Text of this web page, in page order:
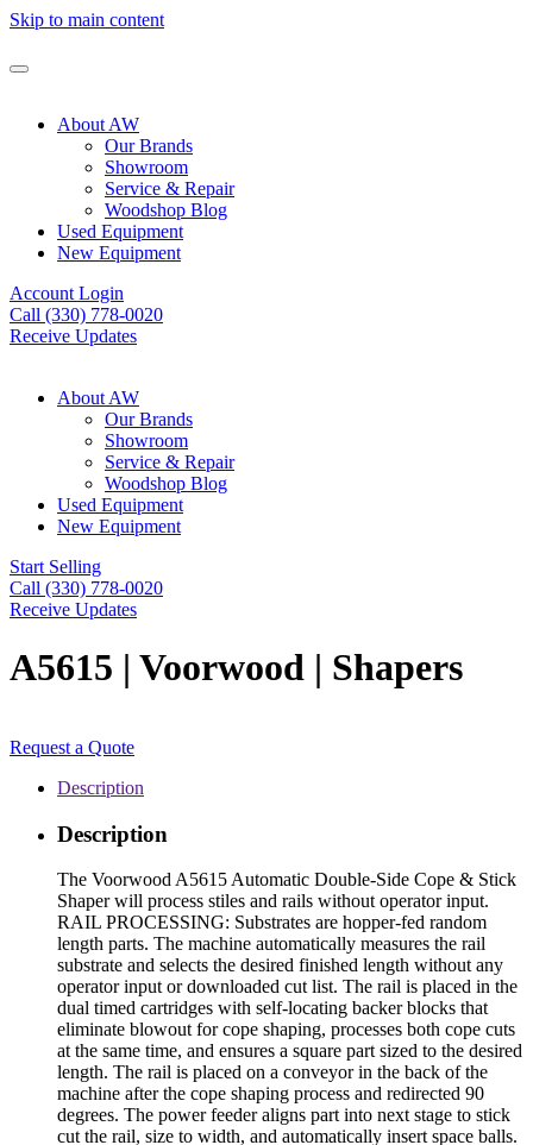
Skip to main content
About AW
Our Brands
Showroom
Service & Repair
Woodshop Blog
Used Equipment
New Equipment
Account Login
Call (330) 778-0020
Receive Updates
About AW
Our Brands
Showroom
Service & Repair
Woodshop Blog
Used Equipment
New Equipment
Start Selling
Call (330) 778-0020
Receive Updates
A5615 | Voorwood | Shapers
Request a Quote
Description
Description
The Voorwood A5615 Automatic Double-Side Cope & Stick
Shaper will process stiles and rails without operator input.
RAIL PROCESSING: Substrates are hopper-fed random
length parts. The machine automatically measures the rail
substrate and selects the desired finished length without any
operator input or downloaded cut list. The rail is placed in the
dual timed cartridges with self-locating backer blocks that
eliminate blowout for cope shaping, processes both cope cuts
at the same time, and ensures a square part sized to the desired
length. The rail is placed on a conveyor in the back of the
machine after the cope shaping process and redirected 90
degrees. The power feeder aligns part into next stage to stick
cut the rail, size to width, and automatically insert space balls.